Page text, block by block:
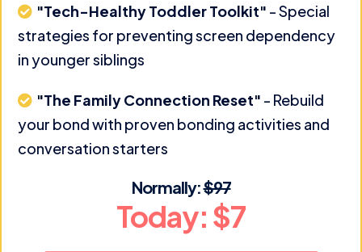
"Tech-Healthy Toddler Toolkit" - Special
strategies for preventing screen dependency
in younger siblings
"The Family Connection Reset" - Rebuild
your bond with proven bonding activities and
conversation starters
Normally:$97
Today: $7